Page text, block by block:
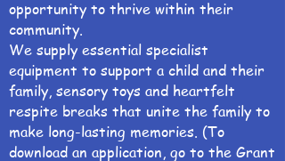
opportunity to thrive within their
community.
We supply essential specialist
equipment to support a child and their
family, sensory toys and heartfelt
respite breaks that unite the family to
make long-lasting memories. (To
download an application, go to the Grant